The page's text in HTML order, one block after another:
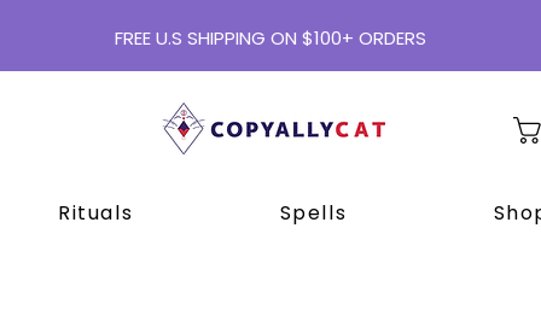
FREE U.S SHIPPING ON $100+ ORDERS
Rituals Spells